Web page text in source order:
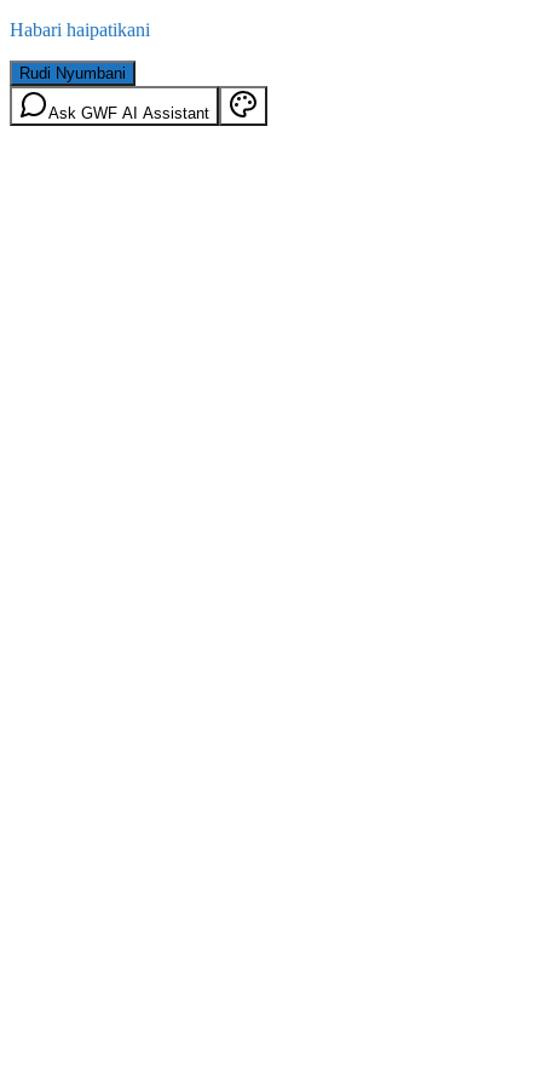
Habari haipatikani
Rudi Nyumbani
Ask GWF AI Assistant